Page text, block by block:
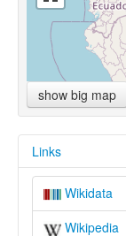
show big map
Links
Wikidata
Wikipedia